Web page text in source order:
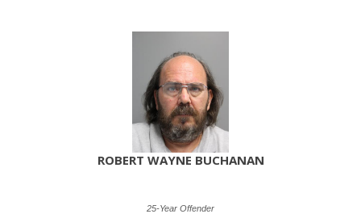
ROBERT WAYNE BUCHANAN
25-Year Offender